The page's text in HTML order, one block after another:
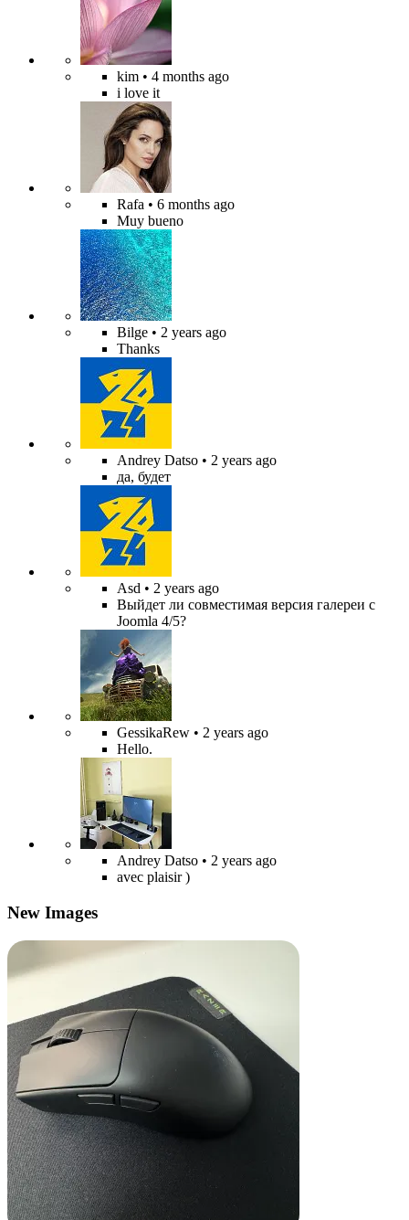
kim • 4 months ago
i love it
Rafa • 6 months ago
Muy bueno
Bilge • 2 years ago
Thanks
Andrey Datso • 2 years ago
да, будет
Asd • 2 years ago
Выйдет ли совместимая версия галереи с
Joomla 4/5?
GessikaRew • 2 years ago
Hello.
Andrey Datso • 2 years ago
avec plaisir )
New Images